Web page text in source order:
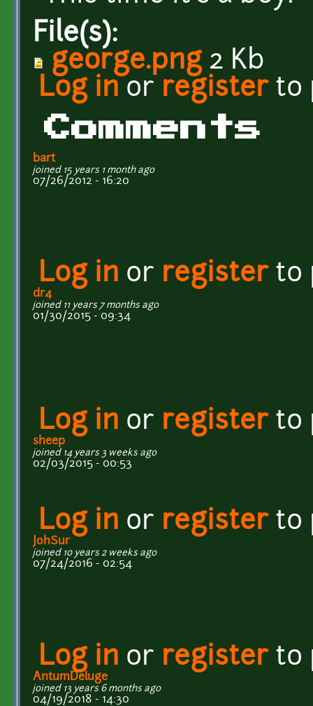
File(s):
george.png2 Kb
Log in or registerto
Comments
bart
joined 15 years 1 month ago
07/26/2012 - 16:20
Log in or registerto
dr4
joined 11 years 7 months ago
01/30/2015 - 09:34
Log in or registerto
sheep
joined 14 years 3 weeks ago
02/03/2015 - 00:53
Log in or registerto
JohSur
joined 10 years 2 weeks ago
07/24/2016 - 02:54
Log in or registerto
AntumDeluge
joined 13 years 6 months ago
04/19/2018 - 14:30